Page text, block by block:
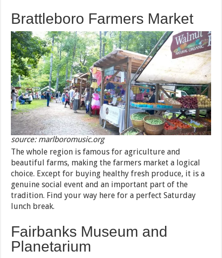
Brattleboro Farmers Market
source: marlboromusic.org
The whole region is famous for agriculture and
beautiful farms, making the farmers market a logical
choice. Except for buying healthy fresh produce, it is a
genuine social event and an important part of the
tradition. Find your way here for a perfect Saturday
lunch break.
Fairbanks Museum and
Planetarium